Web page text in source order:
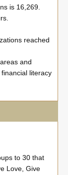
is 16,269.
reached
and
literacy
to 30 that
Love, Give